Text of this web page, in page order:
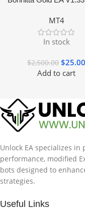
MT4
In stock
$2,500.00 $25.00
Add to cart
Unlock EA specializes
performance, modified
bots designed to
strategies.
Useful Links